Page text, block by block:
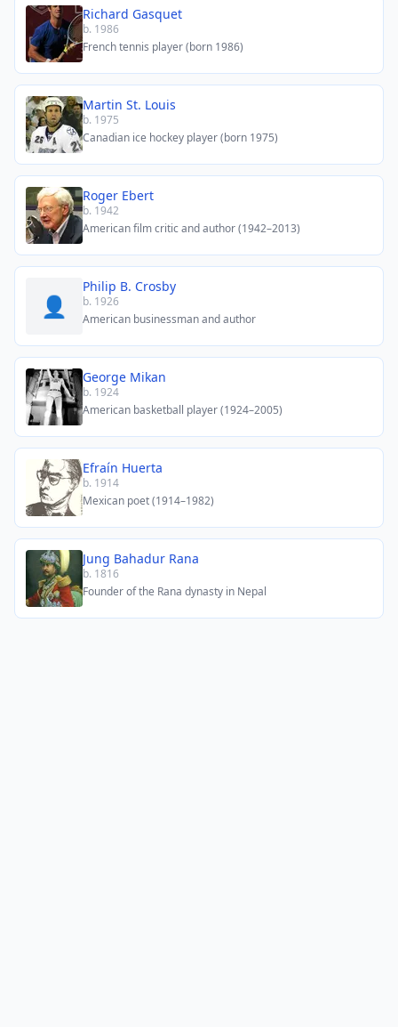
Richard Gasquet
b. 1986
French tennis player (born 1986)
Martin St. Louis
b. 1975
Canadian ice hockey player (born 1975)
Roger Ebert
b. 1942
American film critic and author (1942–2013)
👤
Philip B. Crosby
b. 1926
American businessman and author
George Mikan
b. 1924
American basketball player (1924–2005)
Efraín Huerta
b. 1914
Mexican poet (1914–1982)
Jung Bahadur Rana
b. 1816
Founder of the Rana dynasty in Nepal